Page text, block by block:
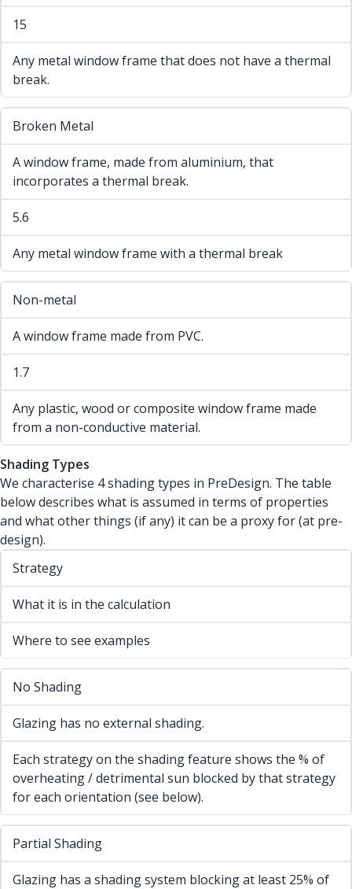
15
Any metal window frame that does not have a thermal
break.
Broken Metal
A window frame, made from aluminium, that
incorporates a thermal break.
5.6
Any metal window frame with a thermal break
Non-metal
A window frame made from PVC.
1.7
Any plastic, wood or composite window frame made
from a non-conductive material.
Shading Types
We characterise 4 shading types in PreDesign. The table
below describes what is assumed in terms of properties
and what other things (if any) it can be a proxy for (at pre-
design).
Strategy
What it is in the calculation
Where to see examples
No Shading
Glazing has no external shading.
Each strategy on the shading feature shows the % of
overheating / detrimental sun blocked by that strategy
for each orientation (see below).
Partial Shading
Glazing has a shading system blocking at least 25% of